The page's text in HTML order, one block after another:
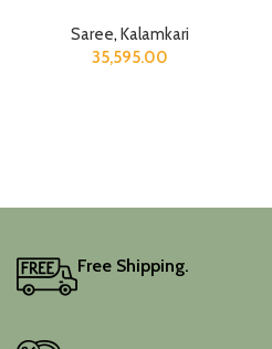
Saree, Kalamkari
35,595.00
Free Shipping.